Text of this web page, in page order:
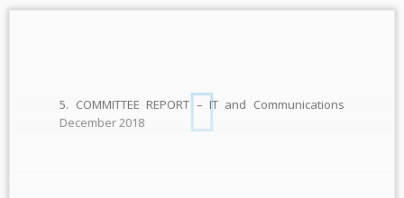
5. COMMITTEE REPORT – IT and Communications
December 2018